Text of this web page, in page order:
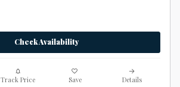
Check Availability
Track Price Save Details